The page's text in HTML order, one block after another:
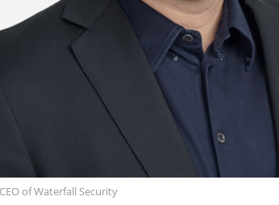
of Waterfall Security